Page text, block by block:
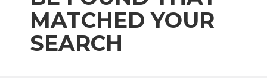
MATCHED YOUR
SEARCH